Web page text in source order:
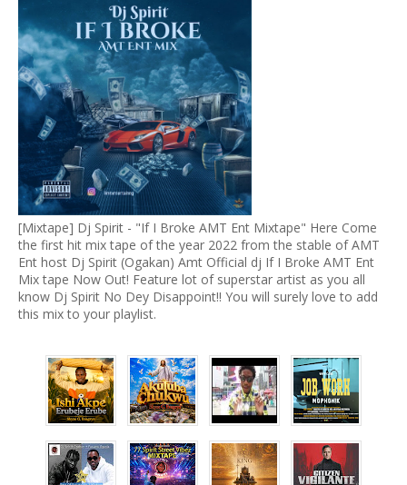
[Mixtape] Dj Spirit - "If I Broke AMT Ent Mixtape" Here Come
the first hit mix tape of the year 2022 from the stable of AMT
Ent host Dj Spirit (Ogakan) Amt Official dj If I Broke AMT Ent
Mix tape Now Out! Feature lot of superstar artist as you all
know Dj Spirit No Dey Disappoint!! You will surely love to add
this mix to your playlist.